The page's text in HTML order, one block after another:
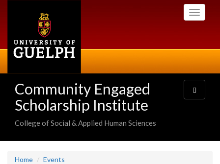
Toggle
Community Engaged
Scholarship Institute
College of Social & Applied Human Sciences
Toggle
navigation
Home Events